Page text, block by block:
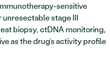
sensitive
stage III
biopsy, ctDNA monitoring,
as the drug’s activity profile